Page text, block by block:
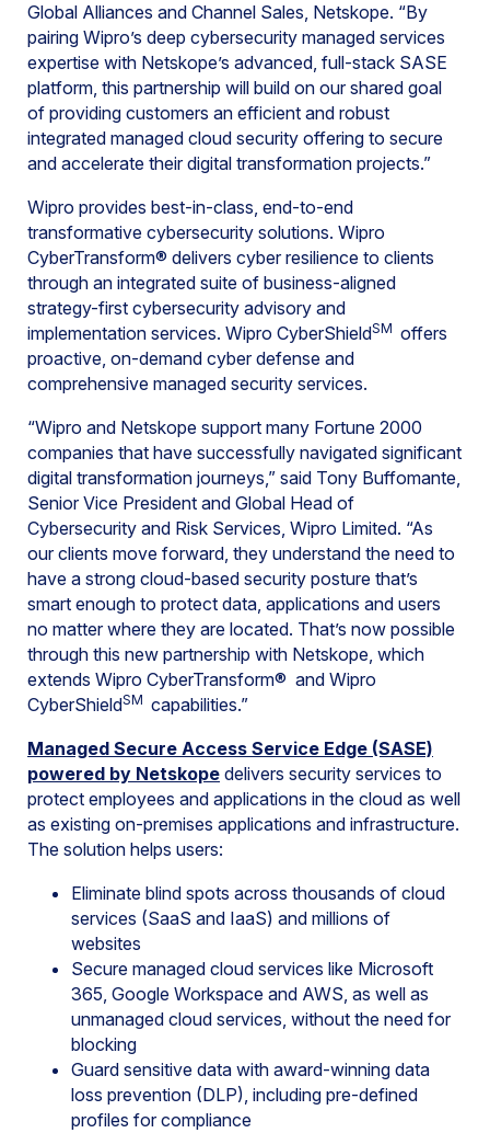
Global Alliances and Channel Sales, Netskope. “By
pairing Wipro’s deep cybersecurity managed services
expertise with Netskope’s advanced, full-stack SASE
platform, this partnership will build on our shared goal
of providing customers an efficient and robust
integrated managed cloud security offering to secure
and accelerate their digital transformation projects.”
Wipro provides best-in-class, end-to-end
transformative cybersecurity solutions. Wipro
CyberTransform® delivers cyber resilience to clients
through an integrated suite of business-aligned
strategy-first cybersecurity advisory and
implementation services. Wipro CyberShieldSM offers
proactive, on-demand cyber defense and
comprehensive managed security services.
“Wipro and Netskope support many Fortune 2000
companies that have successfully navigated significant
digital transformation journeys,” said Tony Buffomante,
Senior Vice President and Global Head of
Cybersecurity and Risk Services, Wipro Limited. “As
our clients move forward, they understand the need to
have a strong cloud-based security posture that’s
smart enough to protect data, applications and users
no matter where they are located. That’s now possible
through this new partnership with Netskope, which
extends Wipro CyberTransform® and Wipro
CyberShieldSM capabilities.”
Managed Secure Access Service Edge (SASE)
powered by Netskope delivers security services to
protect employees and applications in the cloud as well
as existing on-premises applications and infrastructure.
The solution helps users:
Eliminate blind spots across thousands of cloud
services (SaaS and IaaS) and millions of
websites
Secure managed cloud services like Microsoft
365, Google Workspace and AWS, as well as
unmanaged cloud services, without the need for
blocking
Guard sensitive data with award-winning data
loss prevention (DLP), including pre-defined
profiles for compliance